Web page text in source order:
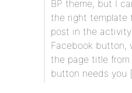
BP theme, but I
the right template
post in the
Facebook button,
the page title
button needs you